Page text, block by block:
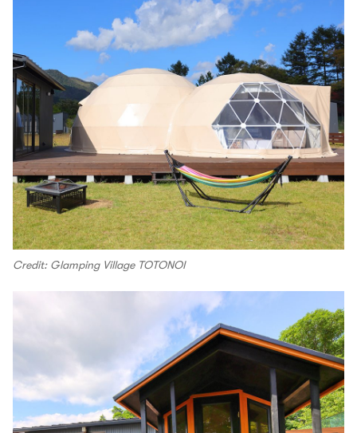
Credit: Glamping Village TOTONOI